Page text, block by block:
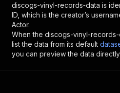
discogs-vinyl-records-data is
ID, which is the creator’s
Actor.
When the discogs-vinyl-records-
list the data from its default
you can preview the data